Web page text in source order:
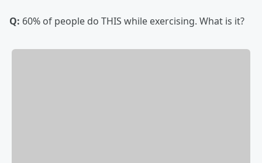
Q: 60% of people do THIS while exercising. What is it?